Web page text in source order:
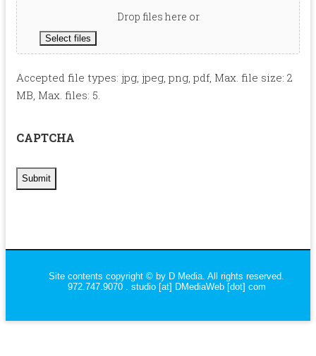
Drop files here or
Select files
Accepted file types: jpg, jpeg, png, pdf, Max. file size: 2
MB, Max. files: 5.
CAPTCHA
Site contents copyright © by D Media. All rights reserved.
972.747.9070 . studio [at] DMediaWeb [dot] com